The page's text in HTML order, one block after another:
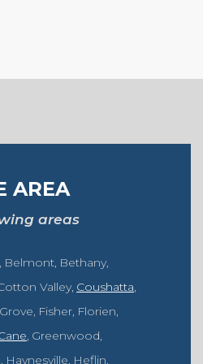
AREA
areas
Belmont Bethany
Valley Coushatta
Fisher Florien
Greenwood
Haynesville Heflin